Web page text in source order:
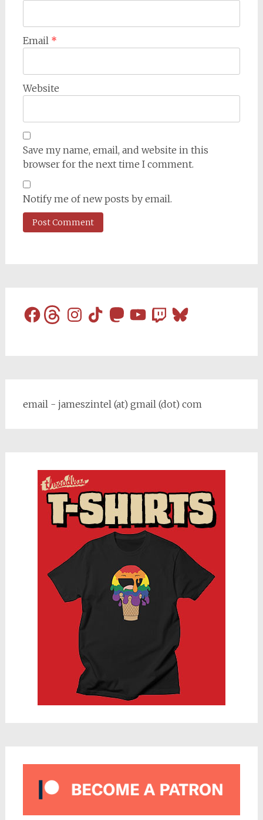
Email *
Website
Save my name, email, and website in this
browser for the next time I comment.
Notify me of new posts by email.
FacebookThreadsInstagram
TikTokMastodon
YouTubeTwitchBluesky
email - jameszintel (at) gmail (dot) com